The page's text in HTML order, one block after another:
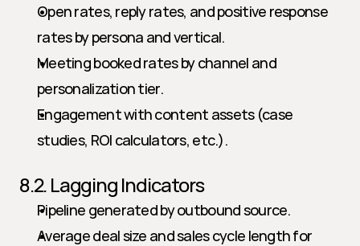
Open rates, reply rates, and positive response
rates by persona and vertical.
Meeting booked rates by channel and
personalization tier.
Engagement with content assets (case
studies, ROI calculators, etc.).
8.2. Lagging Indicators
Pipeline generated by outbound source.
Average deal size and sales cycle length for